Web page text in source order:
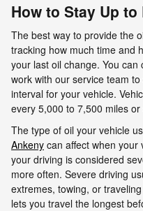
How to Stay Up
The best way to provide the
tracking how much time and
your last oil change. You
work with our service team
interval for your vehicle.
every 5,000 to 7,500 miles
The type of oil your vehicle
Ankeny can affect when your
your driving is considered
more often. Severe driving
extremes, towing, or
lets you travel the longest